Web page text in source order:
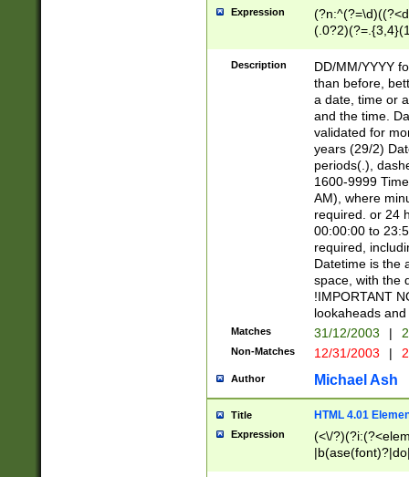
Expression
<sep>[/.-
[0-
Description
DD/MM/YYYY
than before,
a date, time or
and the time.
validated for
years (29/2)
periods(.),
1600-9999
AM), where
required. or 24
00:00:00 to
required,
Datetime is the
space, with the
!IMPORTANT
lookaheads
Matches 31/12/2003 |
Non-Matches 12/31/2003 |
Author Michael Ash
Title HTML 4.01
Expression
(<\/